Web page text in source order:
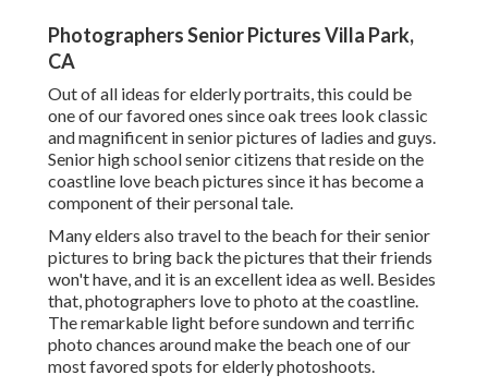
Photographers Senior Pictures Villa Park,
CA
Out of all ideas for elderly portraits, this could be
one of our favored ones since oak trees look classic
and magnificent in senior pictures of ladies and guys.
Senior high school senior citizens that reside on the
coastline love beach pictures since it has become a
component of their personal tale.
Many elders also travel to the beach for their senior
pictures to bring back the pictures that their friends
won't have, and it is an excellent idea as well. Besides
that, photographers love to photo at the coastline.
The remarkable light before sundown and terrific
photo chances around make the beach one of our
most favored spots forelderly photoshoots.